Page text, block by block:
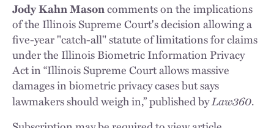
Jody Kahn Masoncomments on the implications
of the Illinois Supreme Court's decision allowing a
five-year "catch-all" statute of limitations for claims
under the Illinois Biometric Information Privacy
Act in “Illinois Supreme Court allows massive
damages in biometric privacy cases but says
lawmakers should weigh in,” published byLaw360.